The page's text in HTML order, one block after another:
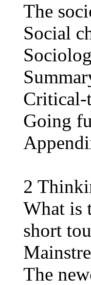
The
Social
Critical-
Going
2
What is
short
The